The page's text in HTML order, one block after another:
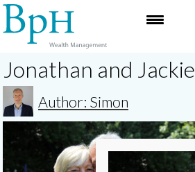
Jonathan and Jackie
Author: Simon